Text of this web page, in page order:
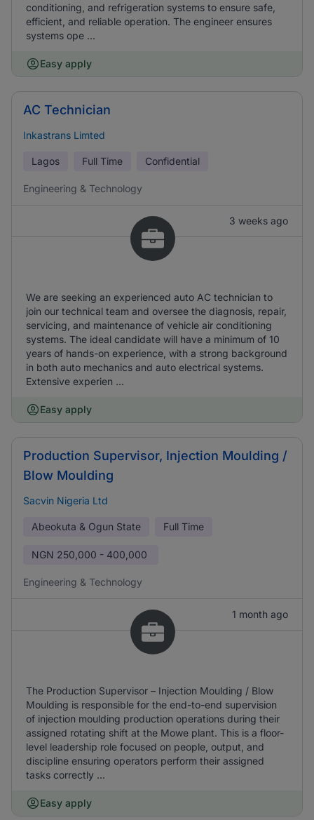
conditioning, and refrigeration systems to ensure safe,
efficient, and reliable operation. The engineer ensures
systems ope ...
Easy apply
AC Technician
Inkastrans Limted
Lagos Full Time Confidential
Engineering & Technology
3 weeks ago
We are seeking an experienced auto AC technician to
join our technical team and oversee the diagnosis, repair,
servicing, and maintenance of vehicle air conditioning
systems. The ideal candidate will have a minimum of 10
years of hands-on experience, with a strong background
in both auto mechanics and auto electrical systems.
Extensive experien ...
Easy apply
Production Supervisor, Injection Moulding /
Blow Moulding
Sacvin Nigeria Ltd
Abeokuta & Ogun State Full Time
NGN 250,000 - 400,000
Engineering & Technology
1 month ago
The Production Supervisor – Injection Moulding / Blow
Moulding is responsible for the end-to-end supervision
of injection moulding production operations during their
assigned rotating shift at the Mowe plant. This is a floor-
level leadership role focused on people, output, and
discipline ensuring operators perform their assigned
tasks correctly ...
Easy apply